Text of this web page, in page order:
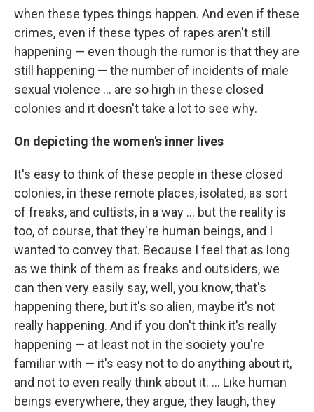
when these types things happen. And even if these
crimes, even if these types of rapes aren't still
happening — even though the rumor is that they are
still happening — the number of incidents of male
sexual violence ... are so high in these closed
colonies and it doesn't take a lot to see why.
On depicting the women's inner lives
It's easy to think of these people in these closed
colonies, in these remote places, isolated, as sort
of freaks, and cultists, in a way ... but the reality is
too, of course, that they're human beings, and I
wanted to convey that. Because I feel that as long
as we think of them as freaks and outsiders, we
can then very easily say, well, you know, that's
happening there, but it's so alien, maybe it's not
really happening. And if you don't think it's really
happening — at least not in the society you're
familiar with — it's easy not to do anything about it,
and not to even really think about it. ... Like human
beings everywhere, they argue, they laugh, they